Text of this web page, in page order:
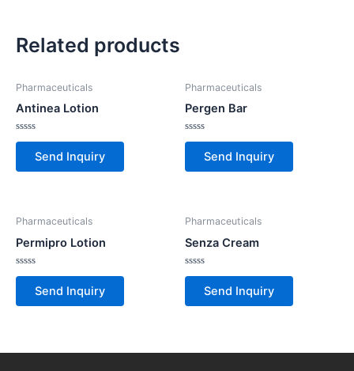
Related products
Pharmaceuticals
Antinea Lotion
Rated
of
Send Inquiry
Pharmaceuticals
Pergen Bar
Rated
of
Send Inquiry
Pharmaceuticals
Permipro Lotion
Rated
of
Send Inquiry
Pharmaceuticals
Senza Cream
Rated
of
Send Inquiry